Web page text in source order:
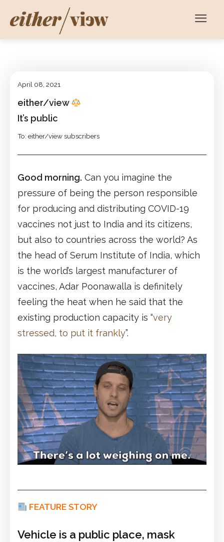
April 08, 2021
either/view
It’s public
To: either/view subscribers
Good morning. Can you imagine the
pressure of being the person responsible
for producing and distributing COVID-19
vaccines not just to India and its citizens,
but also to countries across the world? As
the head of Serum Institute of India, which
is the world’s largest manufacturer of
vaccines, Adar Poonawalla is definitely
feeling the heat when he said that the
existing production capacity is “very
stressed, to put it frankly”.
FEATURE STORY
Vehicle is a public place, mask